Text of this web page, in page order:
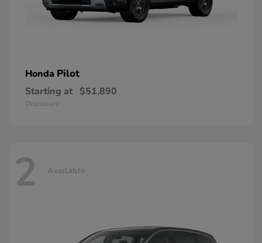
Honda Pilot
Starting at $51,890
Disclosure
2 Available